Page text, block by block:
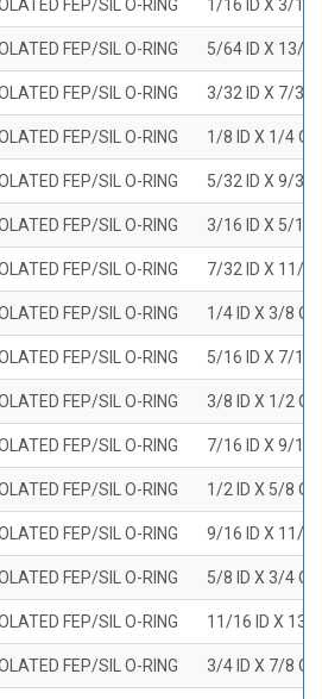
FEP/SIL O-RING 1/16 ID X 3/16
FEP/SIL O-RING 5/64 ID X 13/
FEP/SIL O-RING 3/32 ID X 7/32
FEP/SIL O-RING 1/8 ID X 1/4
FEP/SIL O-RING 5/32 ID X 9/32
FEP/SIL O-RING 3/16 ID X 5/16
FEP/SIL O-RING 7/32 ID X 11/
FEP/SIL O-RING 1/4 ID X 3/8
FEP/SIL O-RING 5/16 ID X 7/16
FEP/SIL O-RING 3/8 ID X 1/2
FEP/SIL O-RING 7/16 ID X 9/16
FEP/SIL O-RING 1/2 ID X 5/8
FEP/SIL O-RING 9/16 ID X 11/
FEP/SIL O-RING 5/8 ID X 3/4
FEP/SIL O-RING 11/16 ID X 13/
FEP/SIL O-RING 3/4 ID X 7/8